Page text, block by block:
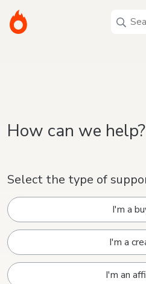
How can we help?
Select the type of
I'm a
I'm a
I'm an